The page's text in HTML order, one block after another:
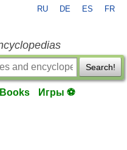
RU DE ES FR
Search!
Books Игры ⚽